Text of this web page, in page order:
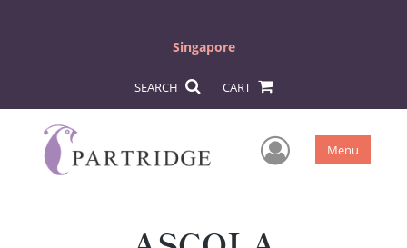
Singapore
SEARCH CART
User Menu